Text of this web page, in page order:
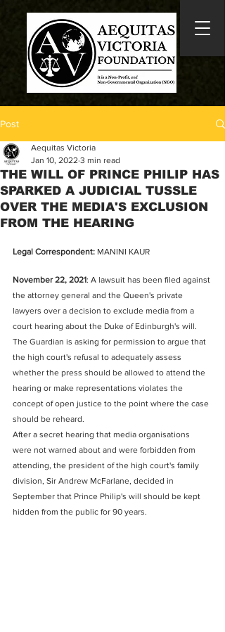
Post
THE WILL OF PRINCE PHILIP HAS
SPARKED A JUDICIAL TUSSLE
OVER THE MEDIA'S EXCLUSION
FROM THE HEARING
Aequitas Victoria
Jan 10, 2022 3 min read
Legal Correspondent: MANINI KAUR
November 22, 2021: A lawsuit has been filed against
the attorney general and the Queen's private
lawyers over a decision to exclude media from a
court hearing about the Duke of Edinburgh's will.
The Guardian is asking for permission to argue that
the high court's refusal to adequately assess
whether the press should be allowed to attend the
hearing or make representations violates the
concept of open justice to the point where the case
should be reheard.
After a secret hearing that media organisations
were not warned about and were forbidden from
attending, the president of the high court's family
division, Sir Andrew McFarlane, decided in
September that Prince Philip's will should be kept
hidden from the public for 90 years.